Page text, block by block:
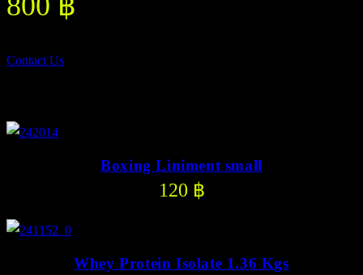
Contact Us
Boxing Liniment small
120 ฿
Whey Protein Isolate 1.36 Kgs